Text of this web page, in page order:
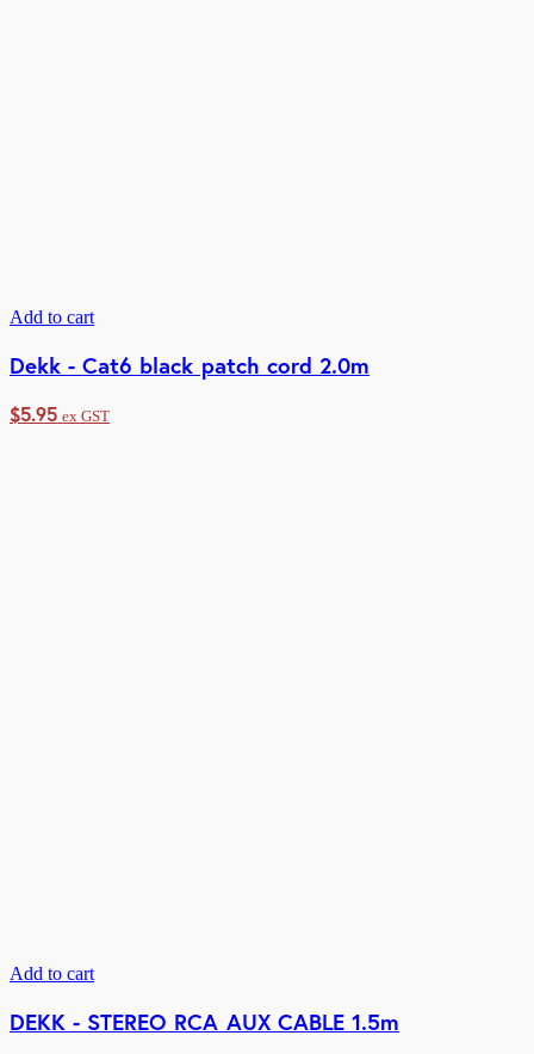
Add to cart
Dekk - Cat6 black patch cord 2.0m
$5.95 ex GST
Add to cart
DEKK - STEREO RCA AUX CABLE 1.5m